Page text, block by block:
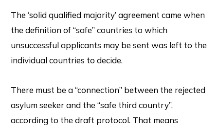
The ‘solid qualified majority’ agreement came when
the definition of “safe” countries to which
unsuccessful applicants may be sent was left to the
individual countries to decide.
There must be a “connection” between the rejected
asylum seeker and the “safe third country”,
according to the draft protocol. That means